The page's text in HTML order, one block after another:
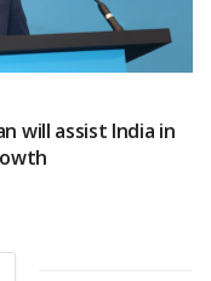
will assist India in